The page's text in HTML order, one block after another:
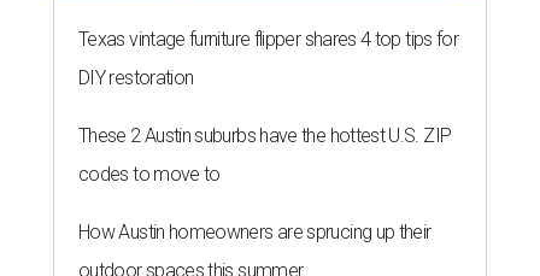
Texas vintage furniture flipper shares 4 top tips for
DIY restoration
These 2 Austin suburbs have the hottest U.S. ZIP
codes to move to
How Austin homeowners are sprucing up their
outdoor spaces this summer